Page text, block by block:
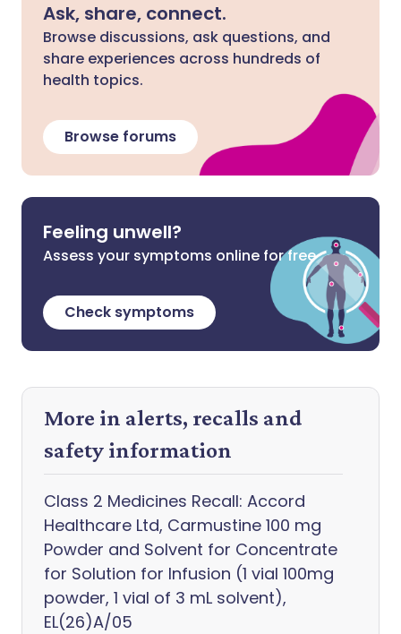
Ask, share, connect.
Browse discussions, ask questions, and
share experiences across hundreds of
health topics.
Browse forums
Feeling unwell?
Assess your symptoms online for free
Check symptoms
More in alerts, recalls and
safety information
Class 2 Medicines Recall: Accord
Healthcare Ltd, Carmustine 100 mg
Powder and Solvent for Concentrate
for Solution for Infusion (1 vial 100mg
powder, 1 vial of 3 mL solvent),
EL(26)A/05